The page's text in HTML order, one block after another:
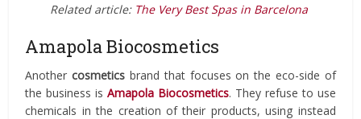
Related article: The Very Best Spas in Barcelona
Amapola Biocosmetics
Another cosmetics brand that focuses on the eco-side of
the business isAmapola Biocosmetics. They refuse to use
chemicals in the creation of their products, using instead